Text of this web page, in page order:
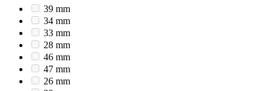
39 mm
34 mm
33 mm
28 mm
46 mm
47 mm
26 mm